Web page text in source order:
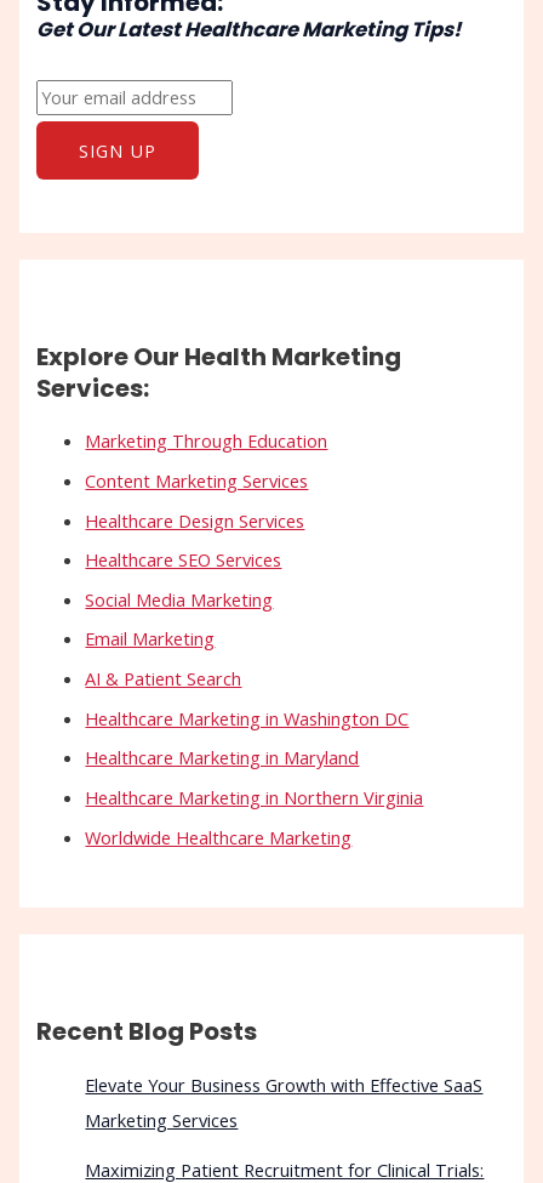
Get Our Latest Healthcare Marketing Tips!
Explore Our Health Marketing
Services:
Marketing Through Education
Content Marketing Services
Healthcare Design Services
Healthcare SEO Services
Social Media Marketing
Email Marketing
AI & Patient Search
Healthcare Marketing in Washington DC
Healthcare Marketing in Maryland
Healthcare Marketing in Northern Virginia
Worldwide Healthcare Marketing
Recent Blog Posts
Elevate Your Business Growth with Effective SaaS
Marketing Services
Maximizing Patient Recruitment for Clinical Trials: